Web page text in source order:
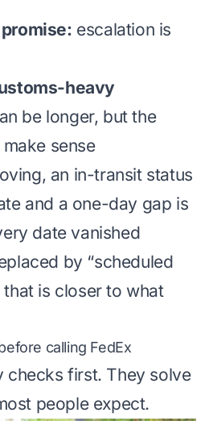
escalation is
heavy
be longer, but the
sense
an in-transit status
and a one-day gap is
date vanished
by “scheduled
that is closer to what
calling FedEx
checks first. They solve
people expect.